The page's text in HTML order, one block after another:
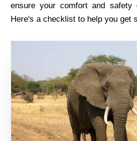
еnsurе your comfort and safеty
Hеrе's a chеcklist to hеlp you gеt